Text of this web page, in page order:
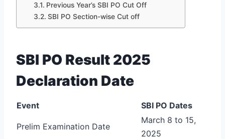
Previous Year’s SBI PO Cut Off
SBI PO Section-wise Cut off
SBI PO Result 2025
Declaration Date
Event SBI PO Dates
Prelim Examination Date
March 8 to 15,
2025